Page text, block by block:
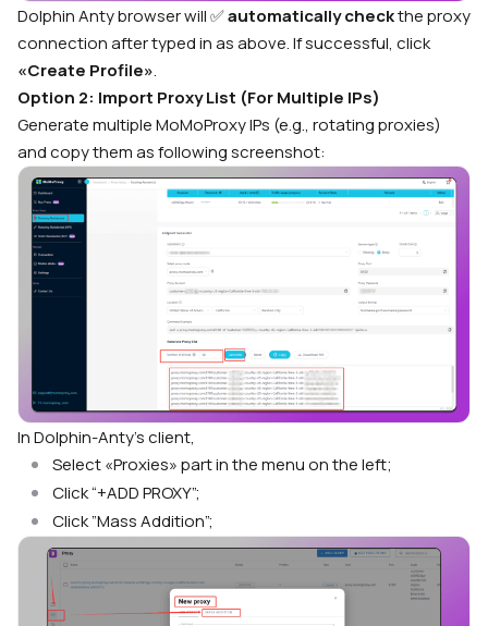
Dolphin Anty browser will✅automatically checkthe proxy
connection after typed in as above.If successful, click
«Create Profile».
Option 2: Import Proxy List (For Multiple IPs)
Generate multiple MoMoProxy IPs (e.g., rotating proxies)
and copy them as following screenshot:
In Dolphin-Anty’s client,
Select «Proxies» part in the menu on the left;
Click “+ADD PROXY”;
Click ”Mass Addition”;